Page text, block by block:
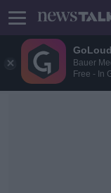
Bauer
Free - In